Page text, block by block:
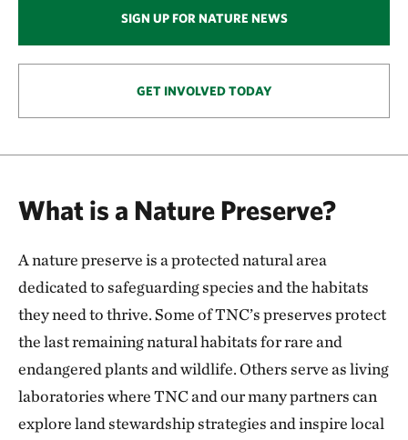
170.54 miles away
NEAR SAPULPA, OKLAHOMA
Anderson County Prairies
180.24 miles away
Platte River Prairies
HALL COUNTY, NE
201.43 miles away
SIGN UP FOR NATURE NEWS
GET INVOLVED TODAY
What is a Nature Preserve?
A nature preserve is a protected natural area
dedicated to safeguarding species and the habitats
they need to thrive. Some of TNC’s preserves protect
the last remaining natural habitats for rare and
endangered plants and wildlife. Others serve as living
laboratories where TNC and our many partners can
explore land stewardship strategies and inspire local